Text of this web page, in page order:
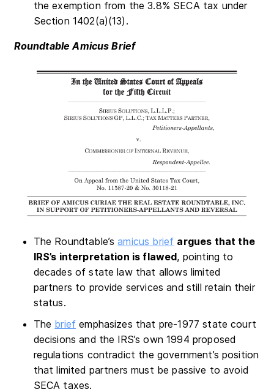
the exemption from the 3.8% SECA tax under
Section 1402(a)(13).
Roundtable Amicus Brief
The Roundtable’samicus brief argues that the
IRS’s interpretation is flawed, pointing to
decades of state law that allows limited
partners to provide services and still retain their
status.
The brief emphasizes that pre-1977 state court
decisions and the IRS’s own 1994 proposed
regulations contradict the government’s position
that limited partners must be passive to avoid
SECA taxes.